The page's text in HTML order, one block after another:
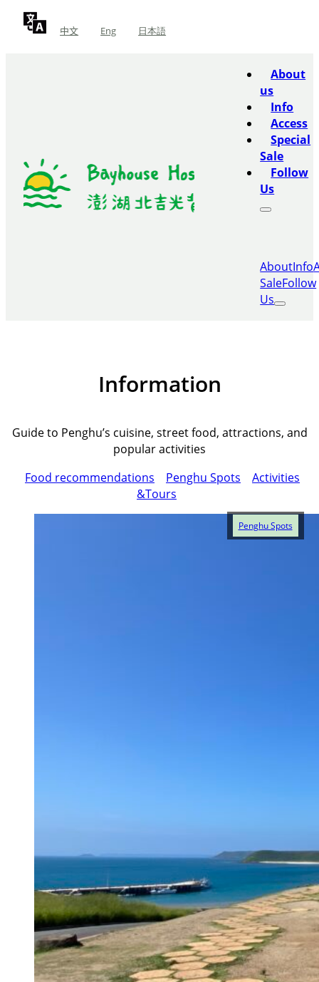
中文 Eng 日本語
About
us
Info
Access
Special
Sale
Follow
Us
AboutInfo
SaleFollow
Us
Information
Guide to Penghu’s cuisine, street food, attractions, and
popular activities
Food recommendations
Penghu Spots
Activities
&Tours
Penghu Spots